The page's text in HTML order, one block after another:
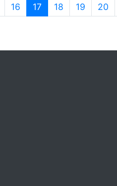
16 17 (current)
18 19 20